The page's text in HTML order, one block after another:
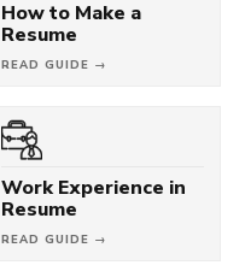
How to Make a
Resume
READ GUIDE →
Work Experience in
Resume
READ GUIDE →